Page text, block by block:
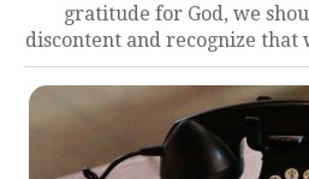
gratitude for God, we
discontent and recognize that